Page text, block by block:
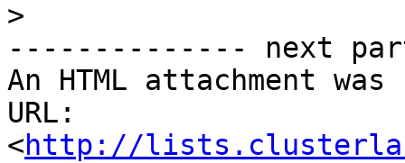
>
-------------- next
An HTML attachment
URL:
<http://